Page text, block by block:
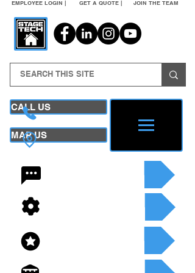
EMPLOYEE LOGIN | GET A QUOTE | JOIN THE TEAM
CALL US
MAP US
24/7 CONTACT
SEE OUR SERVICES
SEE OUR INVENTORY
GET A QUOTE